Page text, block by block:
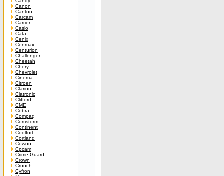
Canon
Canton
Carcam
Carrier
Casio
Cata
Cenix
Cenmax
Centurion
Challenger
Cheetah
Chery
Chevrolet
Cinema
Citroen
Clarion
Clatronic
Clifford
CME
Cobra
Compaq
Comstorm
Continent
Coolfort
Cortland
Cowon
Cpcam
Crime Guard
Crown
Crunch
Cyfron